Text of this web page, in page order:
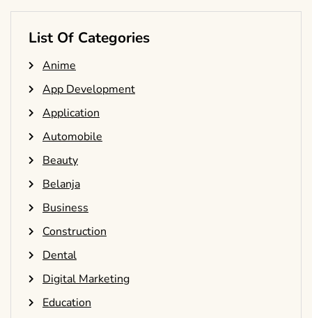
List Of Categories
Anime
App Development
Application
Automobile
Beauty
Belanja
Business
Construction
Dental
Digital Marketing
Education